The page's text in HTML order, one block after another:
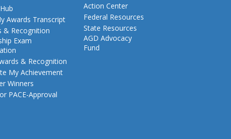
Awards Transcript
& Recognition
Exam
& Recognition
My Achievement
Winners
PACE-Approval
Action Center
Federal Resources
State Resources
AGD Advocacy
Fund